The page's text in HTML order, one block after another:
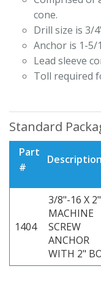
cone.
Drill size is 3/
Anchor is 1-
Lead sleeve
Toll required
Standard
Part
#
Description
1404
3/8"-16 X 2"
MACHINE
SCREW
ANCHOR
WITH 2"